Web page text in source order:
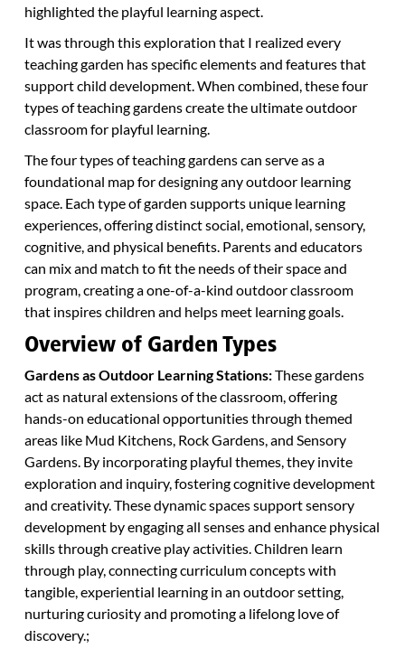
highlighted the playful learning aspect.
It was through this exploration that I realized every
teaching garden has specific elements and features that
support child development. When combined, these four
types of teaching gardens create the ultimate outdoor
classroom for playful learning.
The four types of teaching gardens can serve as a
foundational map for designing any outdoor learning
space. Each type of garden supports unique learning
experiences, offering distinct social, emotional, sensory,
cognitive, and physical benefits. Parents and educators
can mix and match to fit the needs of their space and
program, creating a one-of-a-kind outdoor classroom
that inspires children and helps meet learning goals.
Overview of Garden Types
Gardens as Outdoor Learning Stations:These gardens
act as natural extensions of the classroom, offering
hands-on educational opportunities through themed
areas like Mud Kitchens, Rock Gardens, and Sensory
Gardens. By incorporating playful themes, they invite
exploration and inquiry, fostering cognitive development
and creativity. These dynamic spaces support sensory
development by engaging all senses and enhance physical
skills through creative play activities. Children learn
through play, connecting curriculum concepts with
tangible, experiential learning in an outdoor setting,
nurturing curiosity and promoting a lifelong love of
discovery.;